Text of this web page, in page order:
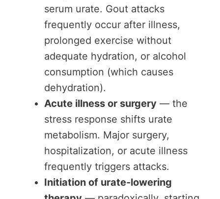
serum urate. Gout attacks
frequently occur after illness,
prolonged exercise without
adequate hydration, or alcohol
consumption (which causes
dehydration).
Acute illness or surgery — the
stress response shifts urate
metabolism. Major surgery,
hospitalization, or acute illness
frequently triggers attacks.
Initiation of urate-lowering